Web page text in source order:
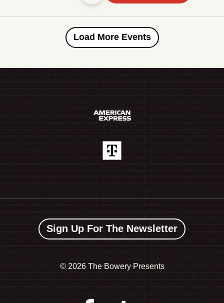
Load More Events
Sign Up For The Newsletter
© 2026 The Bowery Presents